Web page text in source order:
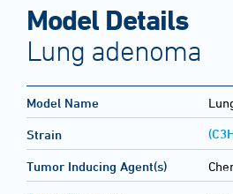
Model Details
Lung adenoma
Model Name
Strain
Tumor Inducing Agent(s)